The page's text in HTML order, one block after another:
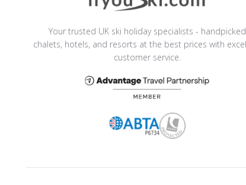
Your trusted UK ski holiday specialists - handpicked
chalets, hotels, and resorts at the best prices with
customer service.